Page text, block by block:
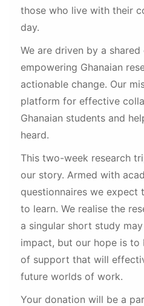
those who live with their
day.
We are driven by a
empowering Ghanaian
actionable change. Our
platform for effective
Ghanaian students and
heard.
This two-week research
our story. Armed with
questionnaires we expect
to learn. We realise the
a singular short study
impact, but our hope is
of support that will
future worlds of work.
Your donation will be a